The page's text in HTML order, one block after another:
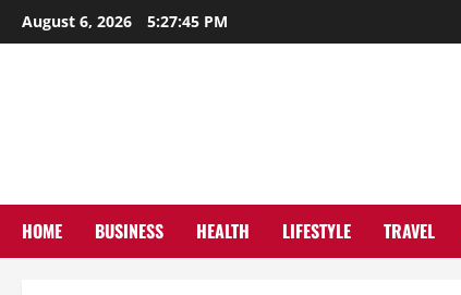
Skip
to
August 6, 2026 5:27:45 PM
HOME BUSINESS HEALTH LIFESTYLE TRAVEL